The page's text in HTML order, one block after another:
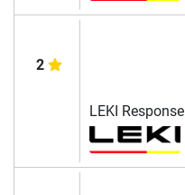
2
LEKI Response